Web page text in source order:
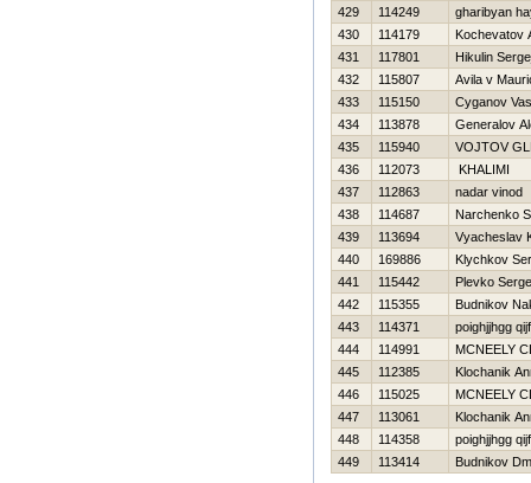
429
114249
gharibyan
430
114179
Kochevatov
431
117801
Нikulin
432
115807
Avila v
433
115150
Cyganov
434
113878
Generalov
435
115940
VOJTOV
436
112073
KHALIMI
437
112863
nadar vinod
438
114687
Narchenko
439
113694
Vyacheslav
440
169886
Klychkov
441
115442
Plevko
442
115355
Budnikov
443
114371
poighjjhgg
444
114991
MCNEELY
445
112385
Klochanik
446
115025
MCNEELY
447
113061
Klochanik
448
114358
poighjjhgg
449
113414 Budnikov